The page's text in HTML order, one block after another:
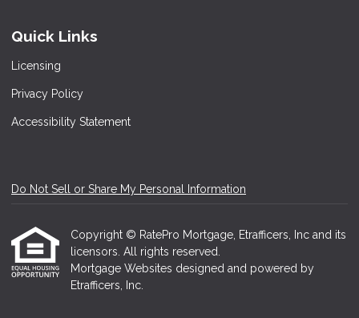
Quick Links
Licensing
Privacy Policy
Accessibility Statement
Do Not Sell or Share My Personal Information
Copyright © RatePro Mortgage, Etrafficers, Inc and its
licensors. All rights reserved.
Mortgage Websites designed and powered by
Etrafficers, Inc.